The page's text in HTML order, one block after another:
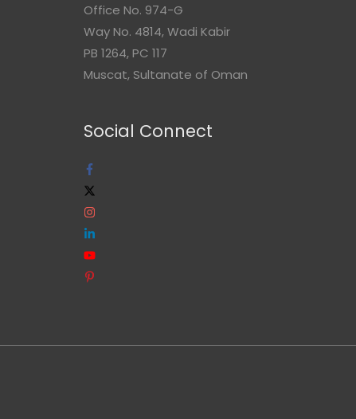
Office No. 974-G
Way No. 4814, Wadi Kabir
PB 1264, PC 117
Muscat, Sultanate of Oman
Social Connect